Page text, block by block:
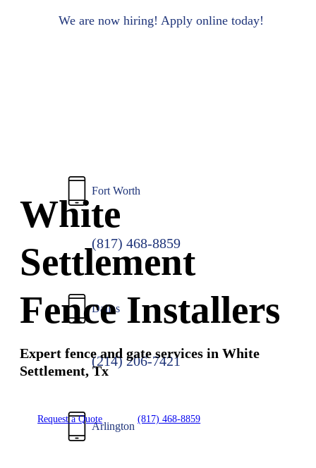
We are now hiring! Apply online today!
Fort Worth
(817) 468-8859
Dallas
(214) 206-7421
Arlington
White
Settlement
Fence Installers
Expert fence and gate services in White
Settlement, Tx
Request a Quote (817) 468-8859